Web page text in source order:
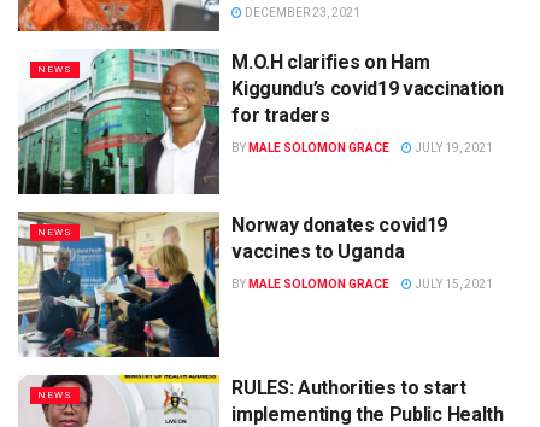
DECEMBER 23, 2021
NEWS
M.O.H clarifies on Ham
Kiggundu’s covid19 vaccination
for traders
BY MALE SOLOMON GRACE JULY 19, 2021
NEWS
Norway donates covid19
vaccines to Uganda
BY MALE SOLOMON GRACE JULY 15, 2021
NEWS
RULES: Authorities to start
implementing the Public Health